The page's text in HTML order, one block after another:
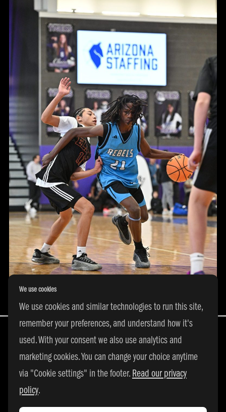
All Rights Reserved | © 2026 adidas 3SSB
We use cookies
We use cookies and similar technologies to run this site,
remember your preferences, and understand how it's
used. With your consent we also use analytics and
marketing cookies. You can change your choice anytime
via "Cookie settings" in the footer. Read our privacy
policy.